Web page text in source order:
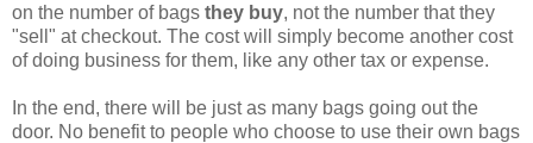
on the number of bags they buy, not the number that they
"sell" at checkout. The cost will simply become another cost
of doing business for them, like any other tax or expense.
In the end, there will be just as many bags going out the
door. No benefit to people who choose to use their own bags